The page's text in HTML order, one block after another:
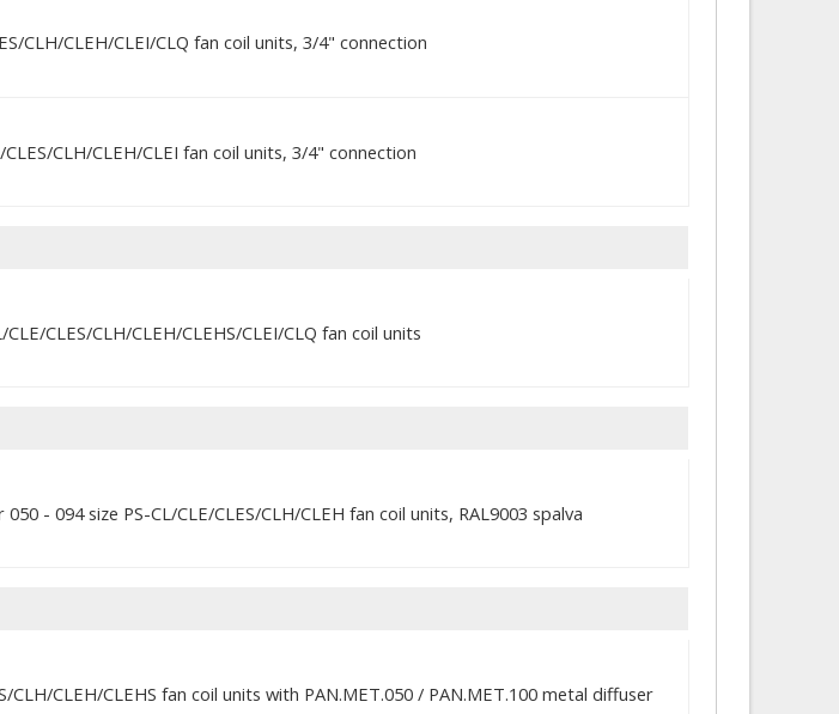
CLH/CLEH/CLEI/CLQ fan coil units, 3/4" connection
CLH/CLEH/CLEI fan coil units, 3/4" connection
CLES/CLH/CLEH/CLEHS/CLEI/CLQ fan coil units
- 094 size PS-CL/CLE/CLES/CLH/CLEH fan coil units, RAL9003 spalva
CLH/CLEH/CLEHS fan coil units with PAN.MET.050 / PAN.MET.100 metal diffuser